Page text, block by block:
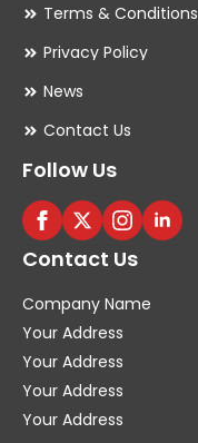
Terms & Conditions
Privacy Policy
News
Contact Us
Follow Us
Contact Us
Company Name
Your Address
Your Address
Your Address
Your Address